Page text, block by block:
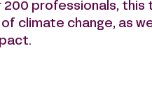
200 professionals,
climate change, as